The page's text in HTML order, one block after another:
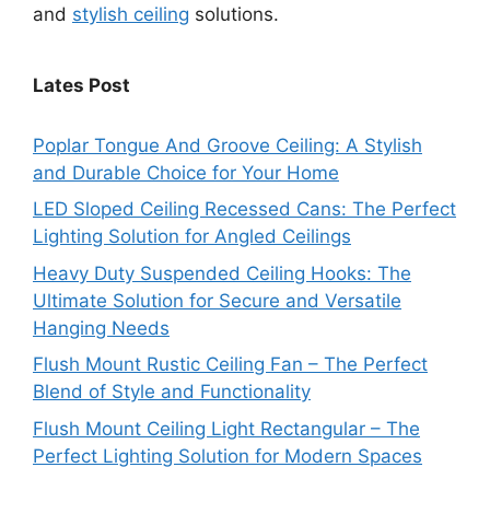
and stylish ceiling solutions.
Lates Post
Poplar Tongue And Groove Ceiling: A Stylish
and Durable Choice for Your Home
LED Sloped Ceiling Recessed Cans: The Perfect
Lighting Solution for Angled Ceilings
Heavy Duty Suspended Ceiling Hooks: The
Ultimate Solution for Secure and Versatile
Hanging Needs
Flush Mount Rustic Ceiling Fan – The Perfect
Blend of Style and Functionality
Flush Mount Ceiling Light Rectangular – The
Perfect Lighting Solution for Modern Spaces